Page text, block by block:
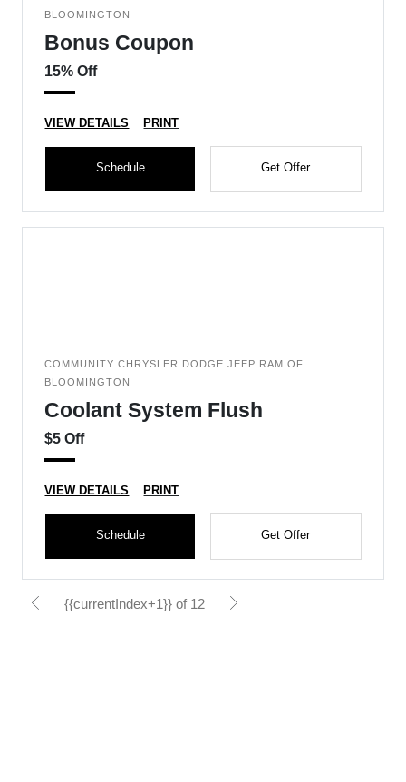
BLOOMINGTON
Bonus Coupon
15% Off
VIEW DETAILS PRINT
Schedule Get Offer
COMMUNITY CHRYSLER DODGE JEEP RAM OF
BLOOMINGTON
Coolant System Flush
$5 Off
VIEW DETAILS PRINT
Schedule Get Offer
{{currentIndex+1}} of 12